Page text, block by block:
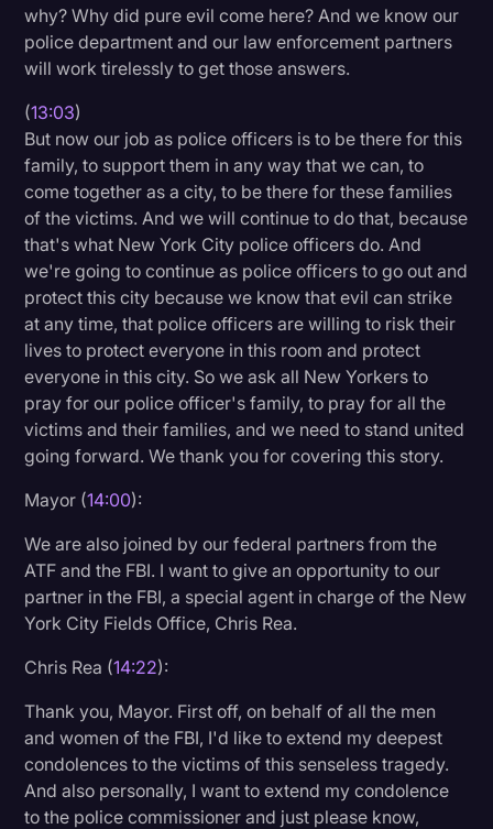
why? Why did pure evil come here? And we know our
police department and our law enforcement partners
will work tirelessly to get those answers.
(13:03)
But now our job as police officers is to be there for this
family, to support them in any way that we can, to
come together as a city, to be there for these families
of the victims. And we will continue to do that, because
that's what New York City police officers do. And
we're going to continue as police officers to go out and
protect this city because we know that evil can strike
at any time, that police officers are willing to risk their
lives to protect everyone in this room and protect
everyone in this city. So we ask all New Yorkers to
pray for our police officer's family, to pray for all the
victims and their families, and we need to stand united
going forward. We thank you for covering this story.
Mayor (14:00):
We are also joined by our federal partners from the
ATF and the FBI. I want to give an opportunity to our
partner in the FBI, a special agent in charge of the New
York City Fields Office, Chris Rea.
Chris Rea (14:22):
Thank you, Mayor. First off, on behalf of all the men
and women of the FBI, I'd like to extend my deepest
condolences to the victims of this senseless tragedy.
And also personally, I want to extend my condolence
to the police commissioner and just please know,